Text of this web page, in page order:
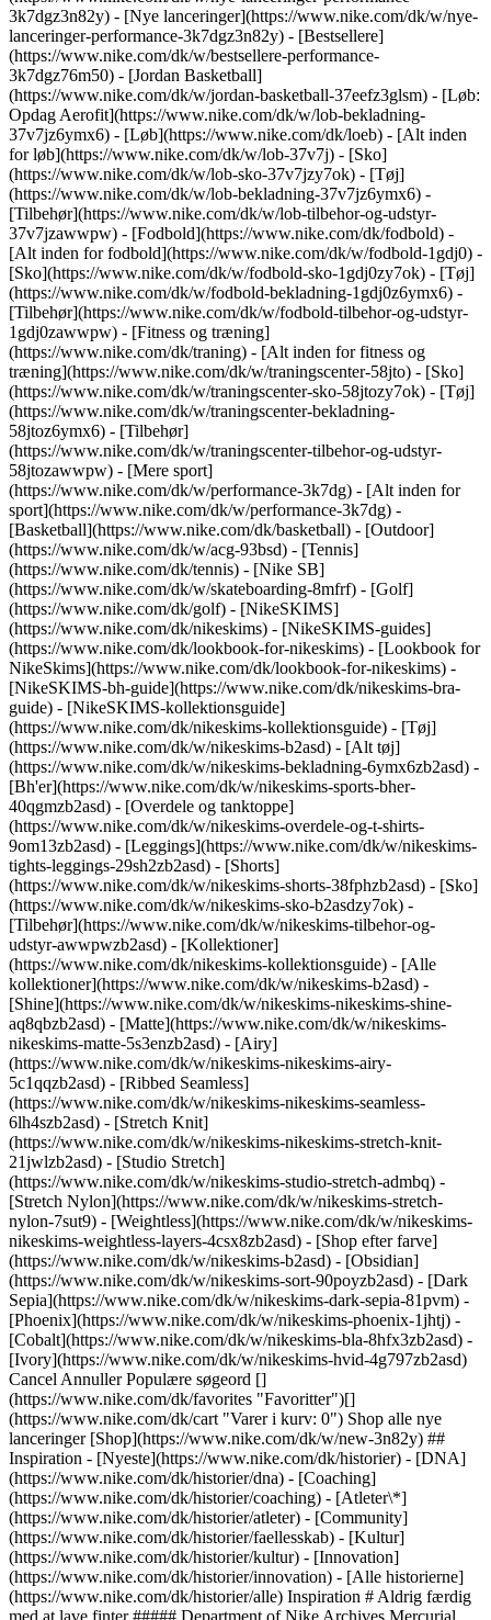
3k7dgz3n82y) - [Nye lanceringer](https://www.nike.com/dk/w/nye-
lanceringer-performance-3k7dgz3n82y) - [Bestsellere]
(https://www.nike.com/dk/w/bestsellere-performance-
3k7dgz76m50) - [Jordan Basketball]
(https://www.nike.com/dk/w/jordan-basketball-37eefz3glsm) - [Løb:
Opdag Aerofit](https://www.nike.com/dk/w/lob-bekladning-
37v7jz6ymx6) - [Løb](https://www.nike.com/dk/loeb) - [Alt inden
for løb](https://www.nike.com/dk/w/lob-37v7j) - [Sko]
(https://www.nike.com/dk/w/lob-sko-37v7jzy7ok) - [Tøj]
(https://www.nike.com/dk/w/lob-bekladning-37v7jz6ymx6) -
[Tilbehør](https://www.nike.com/dk/w/lob-tilbehor-og-udstyr-
37v7jzawwpw) - [Fodbold](https://www.nike.com/dk/fodbold) -
[Alt inden for fodbold](https://www.nike.com/dk/w/fodbold-1gdj0) -
[Sko](https://www.nike.com/dk/w/fodbold-sko-1gdj0zy7ok) - [Tøj]
(https://www.nike.com/dk/w/fodbold-bekladning-1gdj0z6ymx6) -
[Tilbehør](https://www.nike.com/dk/w/fodbold-tilbehor-og-udstyr-
1gdj0zawwpw) - [Fitness og træning]
(https://www.nike.com/dk/traning) - [Alt inden for fitness og
træning](https://www.nike.com/dk/w/traningscenter-58jto) - [Sko]
(https://www.nike.com/dk/w/traningscenter-sko-58jtozy7ok) - [Tøj]
(https://www.nike.com/dk/w/traningscenter-bekladning-
58jtoz6ymx6) - [Tilbehør]
(https://www.nike.com/dk/w/traningscenter-tilbehor-og-udstyr-
58jtozawwpw) - [Mere sport]
(https://www.nike.com/dk/w/performance-3k7dg) - [Alt inden for
sport](https://www.nike.com/dk/w/performance-3k7dg) -
[Basketball](https://www.nike.com/dk/basketball) - [Outdoor]
(https://www.nike.com/dk/w/acg-93bsd) - [Tennis]
(https://www.nike.com/dk/tennis) - [Nike SB]
(https://www.nike.com/dk/w/skateboarding-8mfrf) - [Golf]
(https://www.nike.com/dk/golf) - [NikeSKIMS]
(https://www.nike.com/dk/nikeskims) - [NikeSKIMS-guides]
(https://www.nike.com/dk/lookbook-for-nikeskims) - [Lookbook for
NikeSkims](https://www.nike.com/dk/lookbook-for-nikeskims) -
[NikeSKIMS-bh-guide](https://www.nike.com/dk/nikeskims-bra-
guide) - [NikeSKIMS-kollektionsguide]
(https://www.nike.com/dk/nikeskims-kollektionsguide) - [Tøj]
(https://www.nike.com/dk/w/nikeskims-b2asd) - [Alt tøj]
(https://www.nike.com/dk/w/nikeskims-bekladning-6ymx6zb2asd) -
[Bh'er](https://www.nike.com/dk/w/nikeskims-sports-bher-
40qgmzb2asd) - [Overdele og tanktoppe]
(https://www.nike.com/dk/w/nikeskims-overdele-og-t-shirts-
9om13zb2asd) - [Leggings](https://www.nike.com/dk/w/nikeskims-
tights-leggings-29sh2zb2asd) - [Shorts]
(https://www.nike.com/dk/w/nikeskims-shorts-38fphzb2asd) - [Sko]
(https://www.nike.com/dk/w/nikeskims-sko-b2asdzy7ok) -
[Tilbehør](https://www.nike.com/dk/w/nikeskims-tilbehor-og-
udstyr-awwpwzb2asd) - [Kollektioner]
(https://www.nike.com/dk/nikeskims-kollektionsguide) - [Alle
kollektioner](https://www.nike.com/dk/w/nikeskims-b2asd) -
[Shine](https://www.nike.com/dk/w/nikeskims-nikeskims-shine-
aq8qbzb2asd) - [Matte](https://www.nike.com/dk/w/nikeskims-
nikeskims-matte-5s3enzb2asd) - [Airy]
(https://www.nike.com/dk/w/nikeskims-nikeskims-airy-
5c1qqzb2asd) - [Ribbed Seamless]
(https://www.nike.com/dk/w/nikeskims-nikeskims-seamless-
6lh4szb2asd) - [Stretch Knit]
(https://www.nike.com/dk/w/nikeskims-nikeskims-stretch-knit-
21jwlzb2asd) - [Studio Stretch]
(https://www.nike.com/dk/w/nikeskims-studio-stretch-admbq) -
[Stretch Nylon](https://www.nike.com/dk/w/nikeskims-stretch-
nylon-7sut9) - [Weightless](https://www.nike.com/dk/w/nikeskims-
nikeskims-weightless-layers-4csx8zb2asd) - [Shop efter farve](https://www.nike.com/dk/w/nikeskims-b2asd) - [Obsidian](https://www.nike.com/dk/w/nikeskims-sort-90poyzb2asd) - [Dark Sepia](https://www.nike.com/dk/w/nikeskims-dark-sepia-81pvm) - [Phoenix](https://www.nike.com/dk/w/nikeskims-phoenix-1jhtj) - [Cobalt](https://www.nike.com/dk/w/nikeskims-bla-8hfx3zb2asd) - [Ivory](https://www.nike.com/dk/w/nikeskims-hvid-4g797zb2asd) Cancel Annuller Populære søgeord [](https://www.nike.com/dk/favorites "Favoritter")[](https://www.nike.com/dk/cart "Varer i kurv: 0") Shop alle nye lanceringer [Shop](https://www.nike.com/dk/w/new-3n82y) ## Inspiration - [Nyeste](https://www.nike.com/dk/historier) - [DNA](https://www.nike.com/dk/historier/dna) - [Coaching](https://www.nike.com/dk/historier/coaching) - [Atleter\*](https://www.nike.com/dk/historier/atleter) - [Community](https://www.nike.com/dk/historier/faellesskab) - [Kultur](https://www.nike.com/dk/historier/kultur) - [Innovation](https://www.nike.com/dk/historier/innovation) - [Alle historierne](https://www.nike.com/dk/historier/alle) Inspiration # Aldrig færdig med at lave finter ##### Department of Nike Archives Mercurial startede en ny æra inden for fodbold, hvor "hurtig" er mere end noget, man kan være som spiller – det er en livsstil. Sidst opdateret: 1. juni 2022 4 minutters læsetid ![Never Done Making Moves: Hurtighedens genealogi](https://static.nike.com/a/images/f_auto/dpr_1.0,cs_srgb/w_1824,c_limit/524b020e-8bb5-45b0-9776-b577772dc424/never-done-making-moves-hurtighedens-genealogi.jpg) I ugerne inden Brasilien trådte ind på Frankrigs nationalstadion i 1998 til den største finale inden for fodbold, fremviste deres 21-årige angriber Ronaldo Nazário (R9) for første gang et par sølvfarvede, blå og gule støvler, som man aldrig før havde set inden for sporten: Mercurial-støvlen. Med dens ekstremt lette fornemmelse og flotte colorway i landsholdets farver, skulle skoen – ligesom spilleren, den var designet til – snart revolutionere spillet. Merc-støvlen var en revolution for Nike. Før Mercurial var støvler tunge og kluntede. Designer, Peter Hudson, som designede Mercurial Vapor fra 2002 har sammenlignet de fodboldstøvler, der var tilgængelige dengang, med "landbrugsudstyr." Mercurial var lettere, mere elegant, hurtigere og hentede inspiration til designet fra racerbiler i stedet for sportsudstyr. Navnet "Mercurial" kommer fra den græske mytologi, som støvlens skabere lod sig inspirere af. De overvejede først navnet "Ultravelox", indtil Tim Smith, som på daværende tidspunkt studerede kreativ skrivning, en dag fik et lyst indfald på vej hjem fra arbejde. Ordet "Mercurial" dukkede pludselig op i hans hoved, og han blev straks vild med det. "En af definitionerne er "hurtig til at skifte karakter," hvilket passer perfekt, for hvis man kigger på Ronaldo, går han rundt og venter på det rigtige tidspunkt at slå til," sagde Smith. "Og når han så slår til, er han en anden spiller. Han har en helt uforklarlig acceleration." R9 var kendt for sin halsbrækkende hurtighed og aggression og var personificeringen af Merc-støvlen. Han forkælede os ikke kun med sin dygtighed og swagger på banen, han blev legemliggørelsen af Mercurial og bar hele tiden en støvle fra sortimentet og testede prototyperne med Nike. ## "Vi lavede en sko, der var så anderledes end noget, nogen før havde set, og det var bare så fantastisk. Det var her, vi viste verden, at vi ikke bare er med i spillet – vi tager det til et helt nyt sted." Dave Daly, tidligere leder for Nike Soccer ## "Vi lavede en sko, der var så anderledes end noget, nogen før havde set, og det var bare så fantastisk. Det var her, vi viste verden, at vi ikke bare er med i spillet – vi tager det til et helt nyt sted." Dave Daly, tidligere leder for Nike Soccer ![Never Done Making Moves: Hurtighedens genealogi](https://static.nike.com/a/images/f_auto/dpr_1.0,cs_srgb/h_1989,c_limit/f953c2ec-b8f4-4498-9561-c4a163a3ff33/never-done-making-moves-hurtighedens-genealogi.jpg) Ligesom mange af vores produkter er Merc-støvlens design baseret på atleters indsigter. I 1990'erne underskrev vi en sponsoraftale med Italiens og Brasiliens landshold. Og fordi vi arbejdede med de bedste spillere i verden, vidste vi, at vi var nødt til at udvikle fodtøj, der kunne følge med dem. Og den historie begyndte med R9. Vi gik i gang med at udvikle en sko, der var specifikt designet til Brasiliens kommende stjerne på det tidspunkt, og som meget passende blev kaldt O Fenômeno (fænomenet). Nike Football arbejdede sammen med Advanced Product Engineering – en forløber til Nikes Innovation Kitchen – for at indsamle indsigter fra U17-elitehold til projektet. Resultatet blev en farverig støvle designet til hastighed med en letvægtsfornemmelse og rustfri stålknopper. Merc-støvlen var med kunstlæder, og det var første gang, man så det materiale i en højprofileret sko. Brugen af kunstlæder åbnede op for støvlens farvemuligheder og sikrede samtidig hastighed, fleksibilitet og en let konstruktion. Mercurial hævede overliggeren for, hvordan en fodboldstøvle kunne se ud, føles og bevæge sig. Som vi ser tilbage på vores historie, reflekterer vi over Merc-støvlens arv, og hvordan den passer ind i vores fremtidige produktudvikling. Ligesom R9 bevæger vi os hen mod nye højder inden for hastighed og formål og henter indsigter om produkter direkte fra atleter for at tage performance til det næste niveau. [Shop Mercurial](https://www.nike.com/dk/w/mercurial-fodbold-sko-1gdj0z3rauvz4f1bz5e1x6znik1zy7ok) ![Never Done Making Moves: Hurtighedens genealogi](https://static.nike.com/a/images/f_auto/dpr_1.0,cs_srgb/h_1824,c_limit/968577f0-0b85-413e-827f-e1a4c8c33aa8/never-done-making-moves-hurtighedens-genealogi.png) Oprindeligt udgivet: \[dato] ## Relaterede historier - ![Rebeller stopper aldrig](https://static.nike.com/a/images/f_auto/dpr_1.0,cs_srgb/w_600,c_limit/6bf0cdcb-291c-4dff-9014-fb7ab63da9d1/rebeller-stopper-aldrig.jpg) [](https://www.nike.com/dk/a/rebeller-stopper-aldrig) # Department of Nike Archives # Rebels Are Never Done - ![Udfordrer konstant konventionerne: Circa 72](https://static.nike.com/a/images/f_auto/dpr_1.0,cs_srgb/w_600,c_limit/d75ee8f0-f5ff-4f80-b3a4-f65f759c76d8/udfordrer-konstant-konventionerne-circa-72.jpg) [](https://www.nike.com/dk/a/udfordrer-konstant-konventionerne-circa-72) # Department of Nike Archives # Never Done Challenging Convention - ![Never Done-gentagelse: Pegasus: Løberens arbejdshest](https://static.nike.com/a/images/f_auto/dpr_1.0,cs_srgb/w_600,c_limit/45064b5d-fb00-4d26-a208-1c89ab9b4c51/never-done-gentagelse-pegasus-l%C3%B8berens-arbejdshest.jpg) [](https://www.nike.com/dk/a/never-done-gentagelse-pegasus-loeberens-arbejdshest) # Department of Nike Archives # Never Done Iterating - ![Never Done Rising: Fodbold for kvinder når nye højder](https://static.nike.com/a/images/f_auto/dpr_1.0,cs_srgb/w_600,c_limit/0a83becc-0390-41f2-82cc-49abe43f346d/never-done-rising-fodbold-for-kvinder-n%C3%A5r-nye-h%C3%B8jder.jpg) [](https://www.nike.com/dk/a/never-done-rising-fodbold-for-kvinder-naar-nye-hoejder) # Department of Nike Archives # Never Done Rising - ![En uendelig strøm af spørgsmål: NSRL](https://static.nike.com/a/images/f_auto/dpr_1.0,cs_srgb/w_600,c_limit/3e69e869-605b-45e5-b51f-a098e500874d/en-uendelig-str%C3%B8m-af-sp%C3%B8rgsm%C3%A5l-nsrl.jpg) [](https://www.nike.com/dk/a/en-uendelig-stroem-af-spoergsmaal-nsrl) # Department of Nike Archives # Aldrig færdig med at stille spørgsmål Ressourcer [Gavekort](https://www.nike.com/dk/gavekort) [Find en butik](https://www.nike.com/dk/retail/) [Nike Journal](https://www.nike.com/dk/historier) [Bliv Member](https://www.nike.com/dk/medlemskab) [Feedback](https://www.nike.com#site-feedback) [Kampagnekoder](https://www.nike.com/dk/kampagnekode) [Running Shoe Finder](https://www.nike.com/dk/lob/find-sko) Hjælp [Hjælp](https://www.nike.com/dk/help) [Ordrestatus](https://www.nike.com/dk/orders/details) [Forsendelse og levering](https://www.nike.com/dk/help/a/forsendelse-levering-eu) [Returneringer](https://www.nike.com/dk/help/a/politik-for-returnering-eu) [Betalingsmuligheder](https://www.nike.com/dk/help/a/betalingsmuligheder-eu) [Kontakt os](https://www.nike.com/dk/help/#contact) [Anmeldelser](https://www.nike.com/dk/help/a/anmeldelser) Virksomhed [Om Nike](https://about.nike.com/) [Nyheder](https://news.nike.com/) [Karrieremuligheder](https://jobs.nike.com/) [Investorer](https://investors.nike.com/) [Bæredygtighed](https://www.nike.com/dk/baeredygtighed) [Tilgængelighed](https://www.nike.com/accessibility) [Erklæring om tilgængelighed](https://www.nike.com/dk/accessibility/statement) [Formål](https://www.nike.com/dk/purpose) [Nike Coaching](https://www.nike.com/dk/coaching) Fællesskabsrabatter [Studerende](https://services.sheerid.com/verify/68d15e386bcf0b059b3b1708/?locale=da) [Underviser](https://urldefense.com/v3/__https://services.sheerid.com/verify/68dcfa47c3f2fd1cd3069a9c/?locale=da__%3B%21%21KLCbKzk%21nTvDkRbY-BbSpoWsFhAQdmMrehEzU3loDux4_exRVjO9--Ik_EbQNJ3bX2gkEwR7F9cVVROFKqLxE4B8uW6bnx729LSDvQ%24) [Sundhedspersonale](https://urldefense.com/v3/__https://services.sheerid.com/verify/68d55e0d273c5b3a03a5b0ac/?locale=da__%3B%21%21KLCbKzk%21nTvDkRbY-BbSpoWsFhAQdmMrehEzU3loDux4_exRVjO9--Ik_EbQNJ3bX2gkEwR7F9cVVROFKqLxE4B8uW6bnx5EJ_BURw%24) [Ressourcer](https://www.nike.com/dk/help) [Gavekort](https://www.nike.com/dk/gavekort) [Find en butik](https://www.nike.com/dk/retail/) [Nike Journal](https://www.nike.com/dk/historier) [Bliv Member](https://www.nike.com/dk/medlemskab) [Feedback](https://www.nike.com#site-feedback) [Kampagnekoder](https://www.nike.com/dk/kampagnekode) [Running Shoe Finder](https://www.nike.com/dk/lob/find-sko) [Hjælp](https://about.nike.com/dk/help) [Hjælp](https://www.nike.com/dk/help) [Ordrestatus](https://www.nike.com/dk/orders/details) [Forsendelse og levering](https://